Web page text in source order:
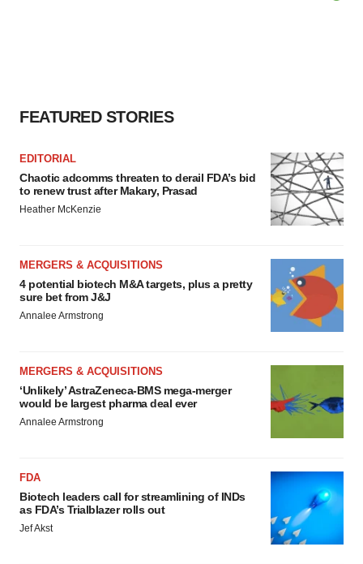
FEATURED STORIES
EDITORIAL
Chaotic adcomms threaten to derail FDA’s bid
to renew trust after Makary, Prasad
Heather McKenzie
MERGERS & ACQUISITIONS
4 potential biotech M&A targets, plus a pretty
sure bet from J&J
Annalee Armstrong
MERGERS & ACQUISITIONS
‘Unlikely’ AstraZeneca-BMS mega-merger
would be largest pharma deal ever
Annalee Armstrong
FDA
Biotech leaders call for streamlining of INDs
as FDA’s Trialblazer rolls out
Jef Akst